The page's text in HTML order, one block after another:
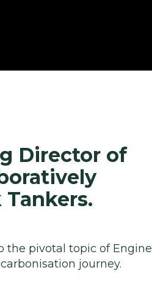
Director of
the pivotal topic of Engine
journey.